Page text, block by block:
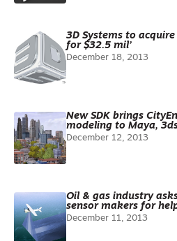
3D Systems to
for $32.5 mil’
December 18, 2013
New SDK brings
modeling to Maya,
December 12, 2013
Oil & gas industry
sensor makers for
December 11, 2013